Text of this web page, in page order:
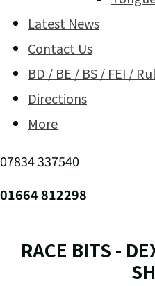
Latest News
Contact Us
BD / BE / BS / FEI /
Directions
More
07834 337540
01664 812298
RACE BITS -